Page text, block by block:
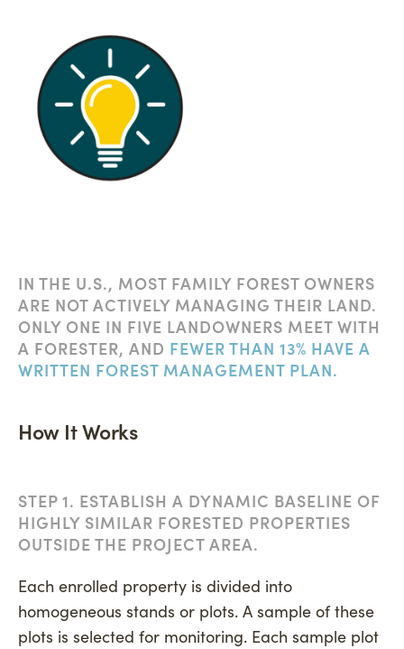
IN THE U.S., MOST FAMILY FOREST OWNERS
ARE NOT ACTIVELY MANAGING THEIR LAND.
ONLY ONE IN FIVE LANDOWNERS MEET WITH
A FORESTER, AND FEWER THAN 13% HAVE A
WRITTEN FOREST MANAGEMENT PLAN.
How It Works
STEP 1. ESTABLISH A DYNAMIC BASELINE OF
HIGHLY SIMILAR FORESTED PROPERTIES
OUTSIDE THE PROJECT AREA.
Each enrolled property is divided into
homogeneous stands or plots. A sample of these
plots is selected for monitoring. Each sample plot